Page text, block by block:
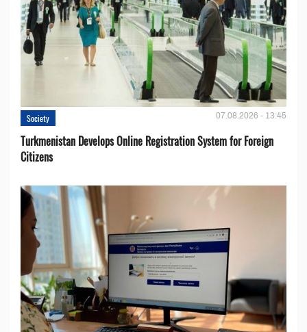
Society 07.08.2026 - 13:45
Turkmenistan Develops Online Registration System for Foreign
Citizens